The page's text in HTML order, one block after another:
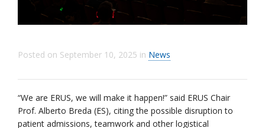
Posted on September 10, 2025 in News
“We are ERUS, we will make it happen!” said ERUS Chair
Prof. Alberto Breda (ES), citing the possible disruption to
patient admissions, teamwork and other logistical